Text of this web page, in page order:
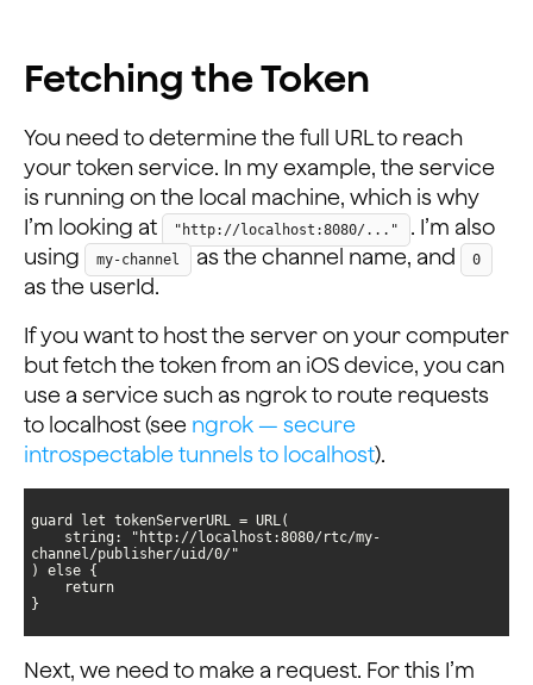
Fetching the Token
You need to determine the full URL to reach
your token service. In my example, the service
is running on the local machine, which is why
I’m looking at
"http://localhost:8080/..."
. I’m also
using
my-channel as the channel name, and 0
as the userId.
If you want to host the server on your computer
but fetch the token from an iOS device, you can
use a service such as ngrok to route requests
to localhost (see ngrok — secure
introspectable tunnels to localhost).
}
Next, we need to make a request. For this I’m